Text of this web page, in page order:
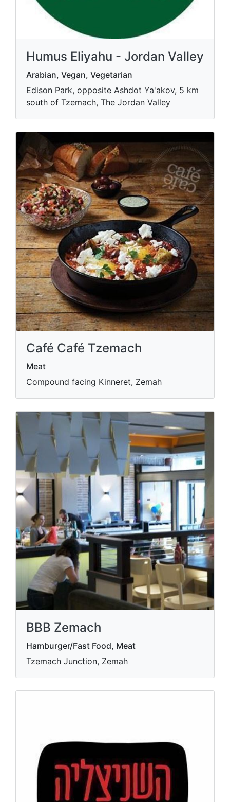
Humus Eliyahu - Jordan Valley
Arabian, Vegan, Vegetarian
Edison Park, opposite Ashdot Ya'akov, 5 km
south of Tzemach, The Jordan Valley
Café Café Tzemach
Meat
Compound facing Kinneret, Zemah
BBB Zemach
Hamburger/Fast Food, Meat
Tzemach Junction, Zemah